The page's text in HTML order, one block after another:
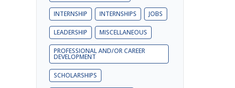
INTERNSHIP INTERNSHIPS JOBS
LEADERSHIP MISCELLANEOUS
PROFESSIONAL AND/OR CAREER
DEVELOPMENT
SCHOLARSHIPS